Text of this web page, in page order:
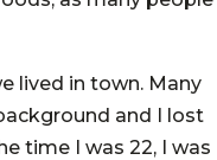
lived in town. Many
and I lost
time I was 22, I was